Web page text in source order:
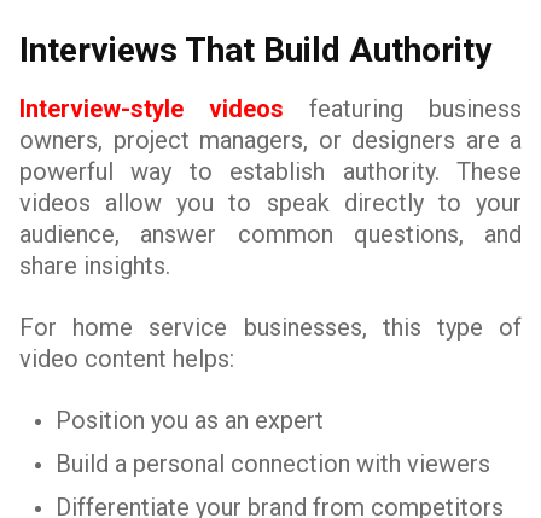
Interviews That Build Authority
Interview-style videos featuring business
owners, project managers, or designers are a
powerful way to establish authority. These
videos allow you to speak directly to your
audience, answer common questions, and
share insights.
For home service businesses, this type of
video content helps:
Position you as an expert
Build a personal connection with viewers
Differentiate your brand from competitors